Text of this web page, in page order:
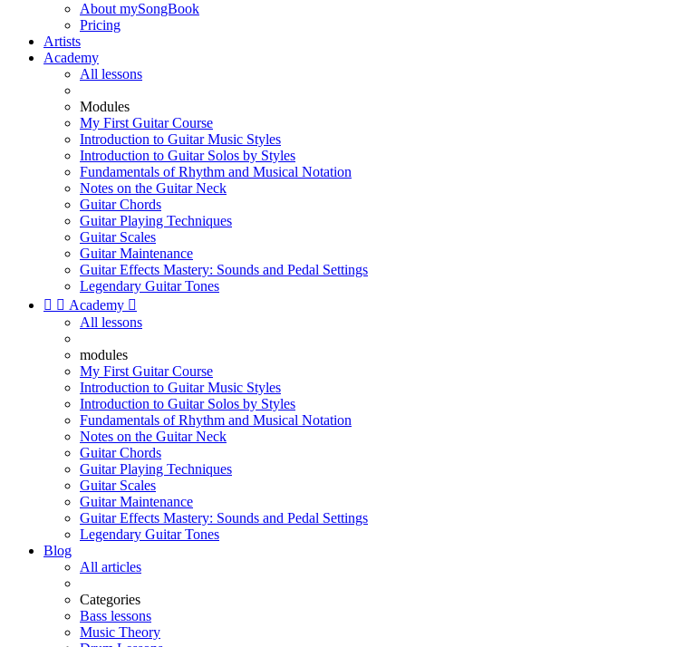
About mySongBook
Pricing
Artists
Academy
All lessons
Modules
My First Guitar Course
Introduction to Guitar Music Styles
Introduction to Guitar Solos by Styles
Fundamentals of Rhythm and Musical Notation
Notes on the Guitar Neck
Guitar Chords
Guitar Playing Techniques
Guitar Scales
Guitar Maintenance
Guitar Effects Mastery: Sounds and Pedal Settings
Legendary Guitar Tones
  Academy 
All lessons
modules
My First Guitar Course
Introduction to Guitar Music Styles
Introduction to Guitar Solos by Styles
Fundamentals of Rhythm and Musical Notation
Notes on the Guitar Neck
Guitar Chords
Guitar Playing Techniques
Guitar Scales
Guitar Maintenance
Guitar Effects Mastery: Sounds and Pedal Settings
Legendary Guitar Tones
Blog
All articles
Categories
Bass lessons
Music Theory